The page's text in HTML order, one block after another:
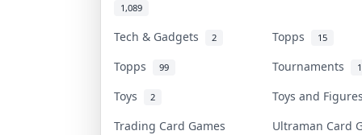
1,089
Tech & Gadgets 2 Topps 15
Topps 99 Tournaments
Toys 2
Toys and
Trading Card Games
Ultraman Card